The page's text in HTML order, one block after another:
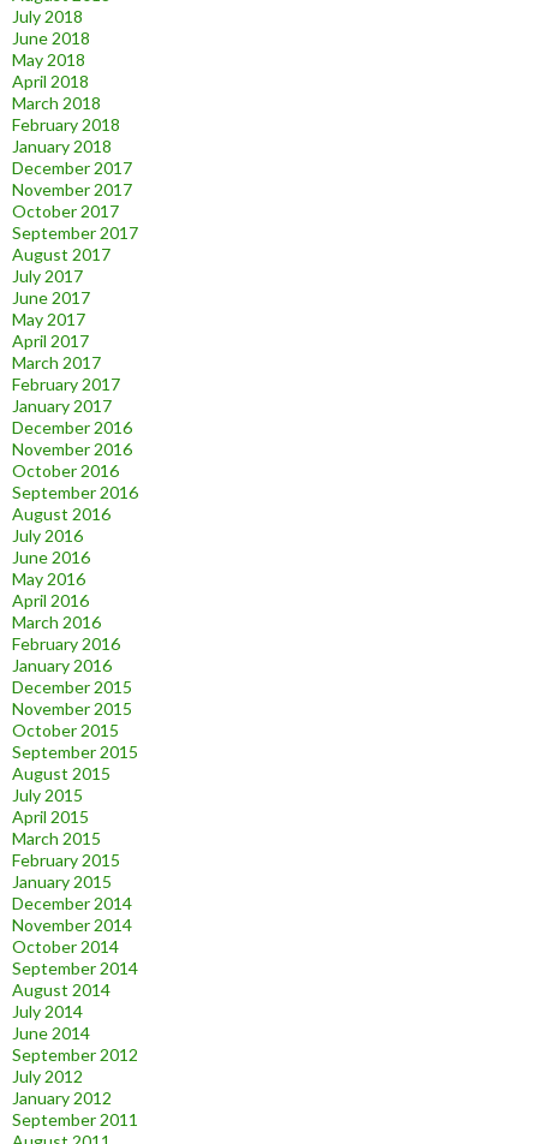
July 2018
June 2018
May 2018
April 2018
March 2018
February 2018
January 2018
December 2017
November 2017
October 2017
September 2017
August 2017
July 2017
June 2017
May 2017
April 2017
March 2017
February 2017
January 2017
December 2016
November 2016
October 2016
September 2016
August 2016
July 2016
June 2016
May 2016
April 2016
March 2016
February 2016
January 2016
December 2015
November 2015
October 2015
September 2015
August 2015
July 2015
April 2015
March 2015
February 2015
January 2015
December 2014
November 2014
October 2014
September 2014
August 2014
July 2014
June 2014
September 2012
July 2012
January 2012
September 2011